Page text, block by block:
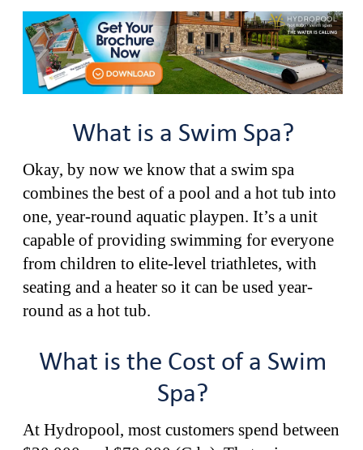
What is a Swim Spa?
Okay, by now we know that a swim spa
combines the best of a pool and a hot tub into
one, year-round aquatic playpen. It’s a unit
capable of providing swimming for everyone
from children to elite-level triathletes, with
seating and a heater so it can be used year-
round as a hot tub.
What is the Cost of a Swim
Spa?
At Hydropool, most customers spend between